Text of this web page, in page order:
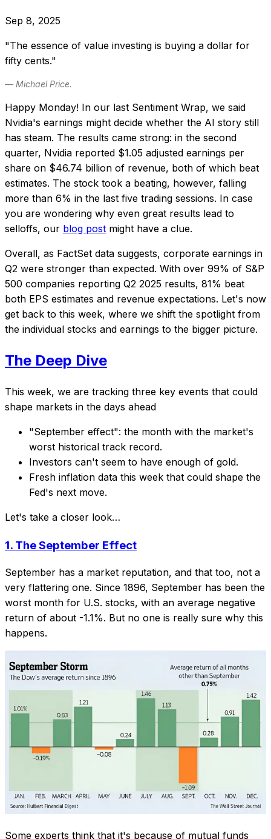
Sep 8, 2025
"The essence of value investing is buying a dollar for
fifty cents."
— Michael Price.
Happy Monday! In our last Sentiment Wrap, we said
Nvidia's earnings might decide whether the AI story still
has steam. The results came strong: in the second
quarter, Nvidia reported $1.05 adjusted earnings per
share on $46.74 billion of revenue, both of which beat
estimates. The stock took a beating, however, falling
more than 6% in the last five trading sessions. In case
you are wondering why even great results lead to
selloffs, our blog post might have a clue.
Overall, as FactSet data suggests, corporate earnings in
Q2 were stronger than expected. With over 99% of S&P
500 companies reporting Q2 2025 results, 81% beat
both EPS estimates and revenue expectations. Let's now
get back to this week, where we shift the spotlight from
the individual stocks and earnings to the bigger picture.
The Deep Dive
This week, we are tracking three key events that could
shape markets in the days ahead
"September effect": the month with the market's
worst historical track record.
Investors can't seem to have enough of gold.
Fresh inflation data this week that could shape the
Fed's next move.
Let's take a closer look…
1. The September Effect
September has a market reputation, and that too, not a
very flattering one. Since 1896, September has been the
worst month for U.S. stocks, with an average negative
return of about -1.1%. But no one is really sure why this
happens.
Some experts think that it's because of mutual funds